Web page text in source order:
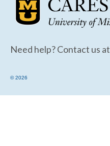
Need help? Contact us at
© 2026